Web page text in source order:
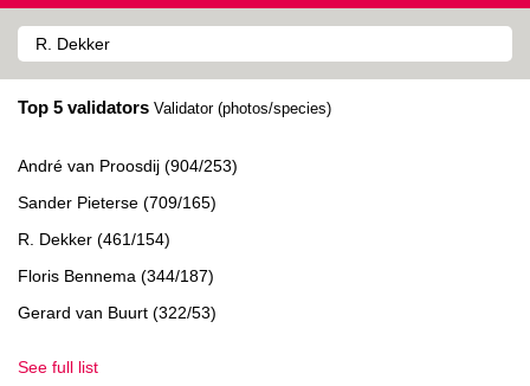
Top 5 validators Validator (photos/species)
André van Proosdij (904/253)
Sander Pieterse (709/165)
R. Dekker (461/154)
Floris Bennema (344/187)
Gerard van Buurt (322/53)
See full list